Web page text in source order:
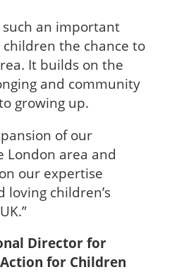
such an important
the chance to
It builds on the
and community
growing up.
of our
London area and
our expertise
loving children’s
Director for
for Children